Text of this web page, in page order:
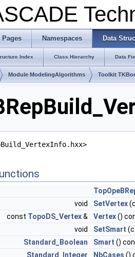
Pages Namespaces Data
Index Class Hierarchy Data
Module ModelingAlgorithms Toolkit
void
SetVertex
const TopoDS_Vertex& Vertex()
void
SetSmart
Standard_Boolean
Smart ()
Standard_Integer
NbCases ()